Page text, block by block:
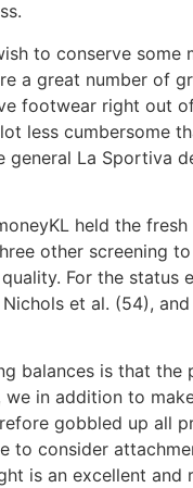
to conserve
a great number of
footwear right out
less cumbersome
La Sportiva
KL held the
other screening
For the status
et al. (54),
balances is that
we in addition to
gobbled up all
to consider
is an excellent